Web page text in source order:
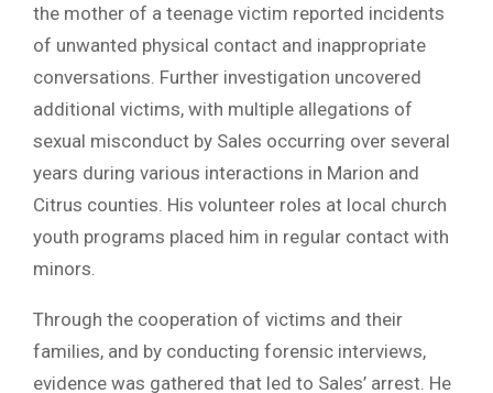
the mother of a teenage victim reported incidents
of unwanted physical contact and inappropriate
conversations. Further investigation uncovered
additional victims, with multiple allegations of
sexual misconduct by Sales occurring over several
years during various interactions in Marion and
Citrus counties. His volunteer roles at local church
youth programs placed him in regular contact with
minors.
Through the cooperation of victims and their
families, and by conducting forensic interviews,
evidence was gathered that led to Sales’ arrest. He